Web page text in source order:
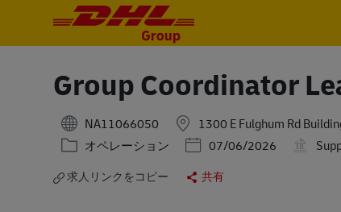
Group Coordinator
NA11066050
1300 E Fulghum Rd
カテゴリー
オペレーション Posted Date
07/06/2026
求人リンクをコピー 共有